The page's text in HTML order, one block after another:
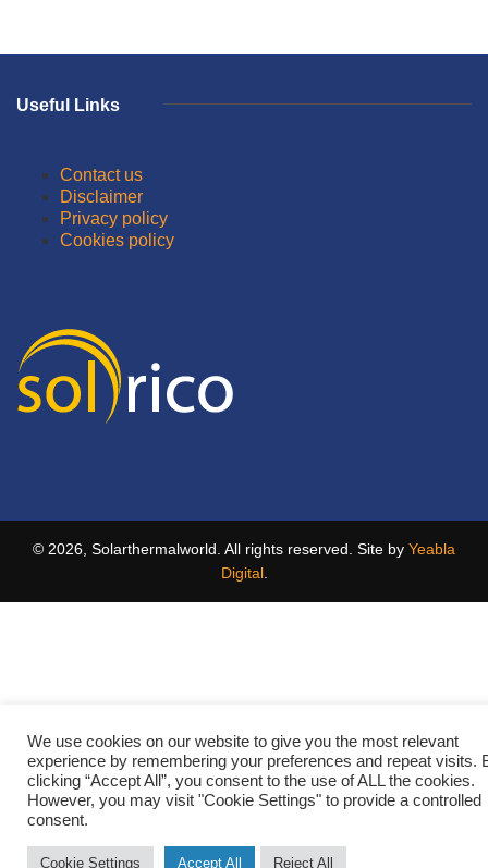
Useful Links
Contact us
Disclaimer
Privacy policy
Cookies policy
© 2026, Solarthermalworld. All rights reserved. Site by Yeabla
Digital.
We use cookies on our website to give you the most relevant
experience by remembering your preferences and repeat visits.
clicking “Accept All”, you consent to the use of ALL the cookies.
However, you may visit "Cookie Settings" to provide a controlled
consent.
Cookie Settings Accept All Reject All